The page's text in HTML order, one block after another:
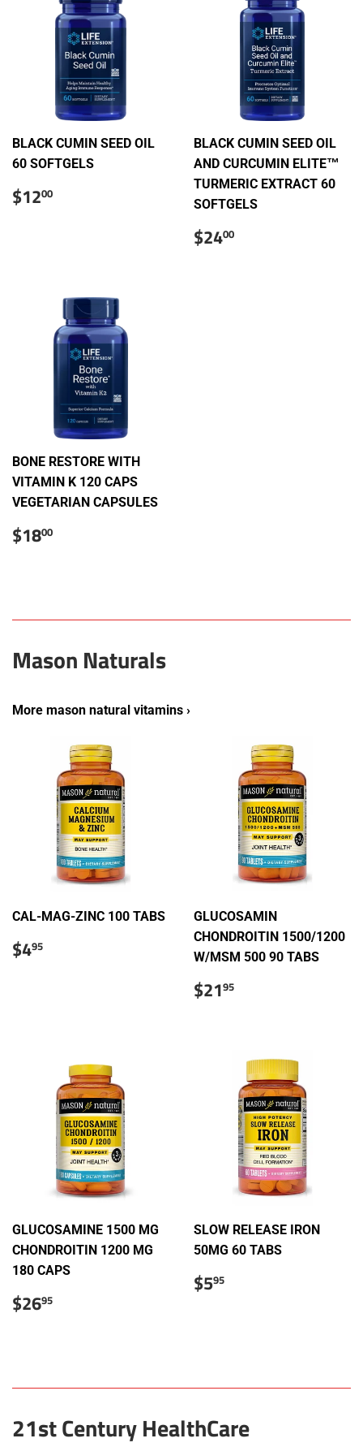
BLACK CUMIN SEED OIL
60 SOFTGELS
Sale
price
$1200
BLACK CUMIN SEED OIL
AND CURCUMIN ELITE™
TURMERIC EXTRACT 60
SOFTGELS
Sale
price
$2400
BONE RESTORE WITH
VITAMIN K 120 CAPS
VEGETARIAN CAPSULES
Sale
price
$1800
Mason Naturals
More mason natural vitamins ›
CAL-MAG-ZINC 100 TABS
Regular
price
$495
GLUCOSAMIN
CHONDROITIN 1500/1200
W/MSM 500 90 TABS
Sale
price
$2195
GLUCOSAMINE 1500 MG
CHONDROITIN 1200 MG
180 CAPS
Sale
price
$2695
SLOW RELEASE IRON
50MG 60 TABS
Regular
price
$595
21st Century HealthCare